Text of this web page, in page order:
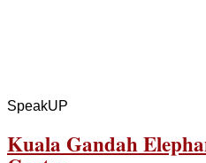
SpeakUP
Kuala Gandah